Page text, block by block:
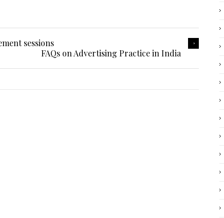
sessions
FAQs on Advertising Practice in India